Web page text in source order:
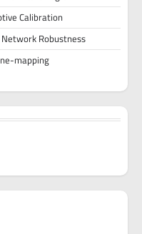
Calibration
Robustness
mapping